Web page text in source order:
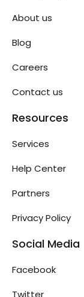
About us
Blog
Careers
Contact us
Resources
Services
Help Center
Partners
Privacy Policy
Social Media
Facebook
Twitter